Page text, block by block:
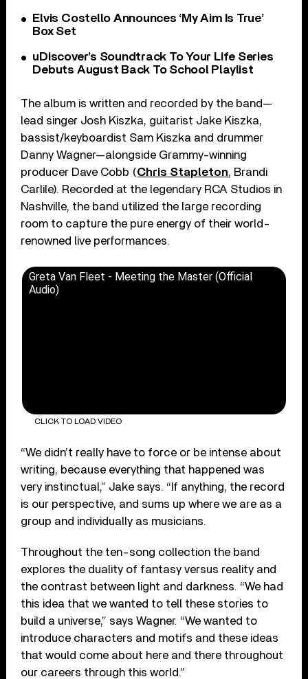
Elvis Costello Announces ‘My Aim Is True’
Box Set
uDiscover’s Soundtrack To Your Life Series
Debuts August Back To School Playlist
The album is written and recorded by the band—
lead singer Josh Kiszka, guitarist Jake Kiszka,
bassist/keyboardist Sam Kiszka and drummer
Danny Wagner—alongside Grammy-winning
producer Dave Cobb (Chris Stapleton, Brandi
Carlile). Recorded at the legendary RCA Studios in
Nashville, the band utilized the large recording
room to capture the pure energy of their world-
renowned live performances.
Greta Van Fleet - Meeting the Master (Official
Audio)
CLICK TO LOAD VIDEO
“We didn’t really have to force or be intense about
writing, because everything that happened was
very instinctual,” Jake says. “If anything, the record
is our perspective, and sums up where we are as a
group and individually as musicians.
Throughout the ten-song collection the band
explores the duality of fantasy versus reality and
the contrast between light and darkness. “We had
this idea that we wanted to tell these stories to
build a universe,” says Wagner. “We wanted to
introduce characters and motifs and these ideas
that would come about here and there throughout
our careers through this world.”